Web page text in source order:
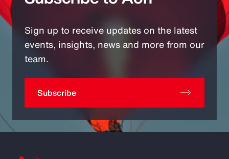
Sign up to receive updates on the latest
events, insights, news and more from our
team.
Subscribe